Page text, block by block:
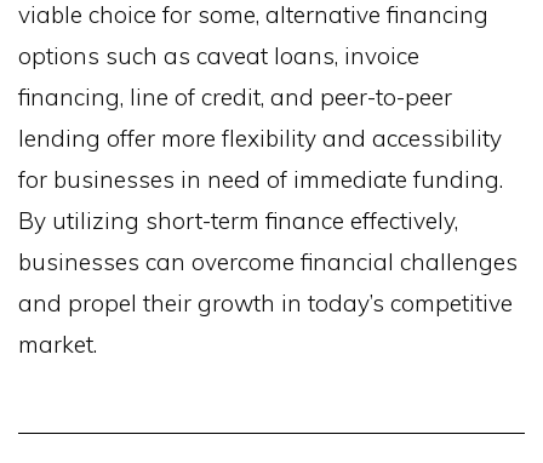
viable choice for some, alternative financing
options such as caveat loans, invoice
financing, line of credit, and peer-to-peer
lending offer more flexibility and accessibility
for businesses in need of immediate funding.
By utilizing short-term finance effectively,
businesses can overcome financial challenges
and propel their growth in today’s competitive
market.